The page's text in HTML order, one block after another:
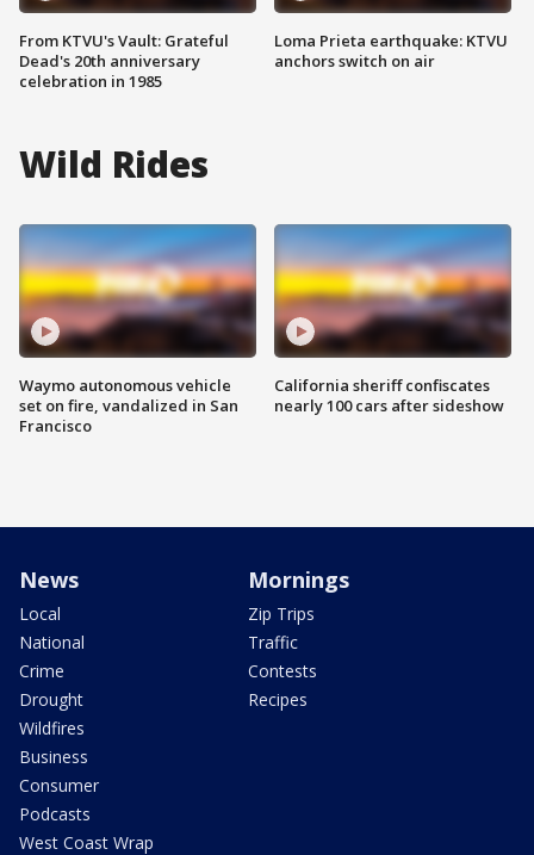
From KTVU's Vault: Grateful
Dead's 20th anniversary
celebration in 1985
Loma Prieta earthquake: KTVU
anchors switch on air
Wild Rides
Waymo autonomous vehicle
set on fire, vandalized in San
Francisco
California sheriff confiscates
nearly 100 cars after sideshow
News
Local
National
Crime
Drought
Wildfires
Business
Consumer
Podcasts
West Coast Wrap
Mornings
Zip Trips
Traffic
Contests
Recipes